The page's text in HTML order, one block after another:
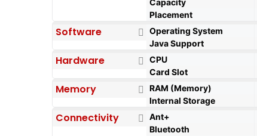
Capacity
Placement
Software Operating System
Java Support
Hardware CPU
Card Slot
Memory RAM (Memory)
Internal Storage
Connectivity Ant+
Bluetooth